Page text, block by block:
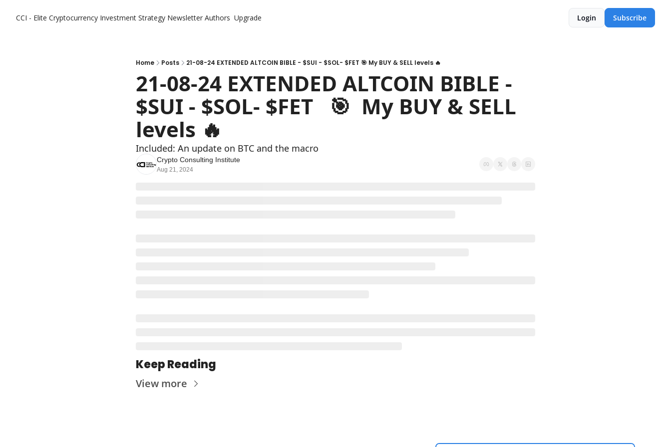
CCI - Elite Cryptocurrency Investment Strategy Newsletter Authors Upgrade Login Subscribe
Home Posts 21-08-24 EXTENDED ALTCOIN BIBLE - $SUI - $SOL- $FET 🎯 My BUY & SELL levels 🔥
21-08-24 EXTENDED ALTCOIN BIBLE -
$SUI - $SOL- $FET   🎯  My BUY & SELL
levels 🔥
Included: An update on BTC and the macro
Crypto Consulting Institute
Aug 21, 2024
Keep Reading
View more